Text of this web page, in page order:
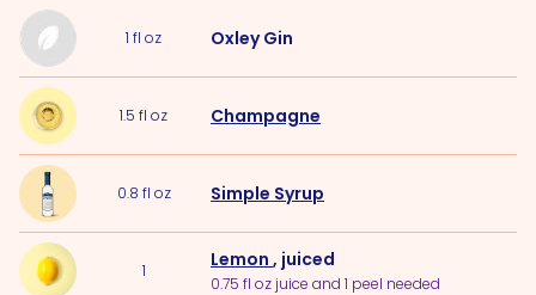
1 fl oz Oxley Gin
1.5 fl oz Champagne
0.8 fl oz Simple Syrup
1 Lemon , juiced
0.75 fl oz juice and 1 peel needed